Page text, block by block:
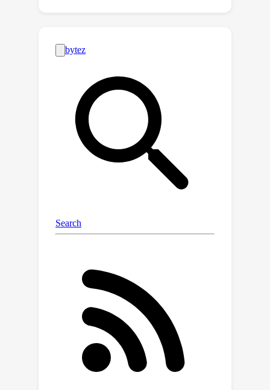
heteroscedastic regression based on
non-linear feature maps and Gaussian
processes. Further, we emphasize the
significance of principled regularization
of the network parameters and
prediction. We therefore propose an
efficient Laplace approximation for
heteroscedastic neural networks that
allows automatic regularization
through empirical Bayes and provides
improve generalization.We showcase
on a range of regression problems—
regression benchmark—that our
methods are scalable, improve over
previous approaches for
heteroscedastic regression, and
provide epistemic uncertainty without
requiring hyperparameter tuning.